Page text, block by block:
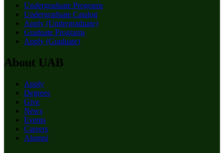
Undergraduate Programs
Undergraduate Catalog
Apply (Undergraduate)
Graduate Programs
Apply (Graduate)
About UAB
Apply
Degrees
Give
News
Events
Careers
Alumni